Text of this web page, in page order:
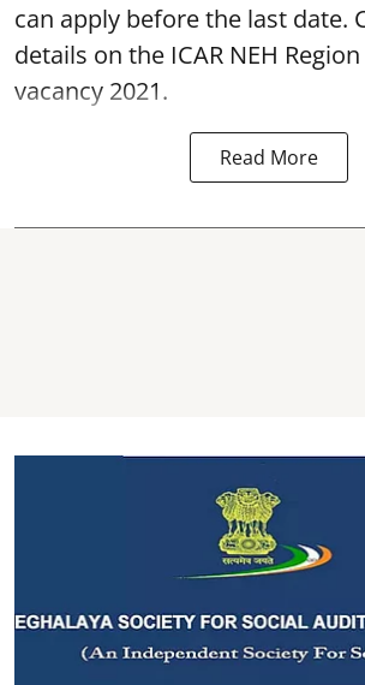
can apply before the last date.
details on the ICAR NEH
vacancy 2021.
Read More